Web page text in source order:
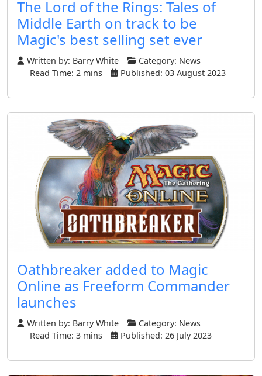
The Lord of the Rings: Tales of
Middle Earth on track to be
Magic's best selling set ever
Written by: Barry White Category: News
Read Time: 2 mins
Published: 03 August 2023
Oathbreaker added to Magic
Online as Freeform Commander
launches
Written by: Barry White Category: News
Read Time: 3 mins
Published: 26 July 2023